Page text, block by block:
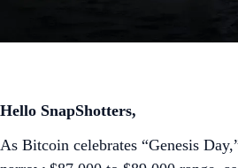
Hello SnapShotters,
As Bitcoin celebrates “Genesis